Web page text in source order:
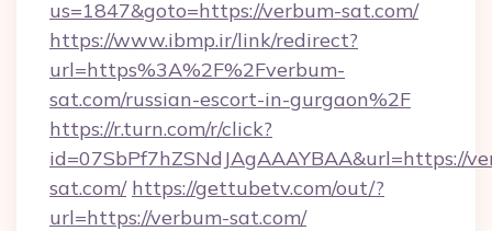
us=1847&goto=https://verbum-sat.com/
https://www.ibmp.ir/link/redirect?
url=https%3A%2F%2Fverbum-
sat.com/russian-escort-in-gurgaon%2F
https://r.turn.com/r/click?
id=07SbPf7hZSNdJAgAAAYBAA&url=https://
sat.com/ https://gettubetv.com/out/?
url=https://verbum-sat.com/